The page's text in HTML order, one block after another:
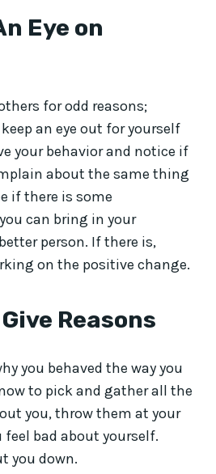
Eye on
for odd reasons;
an eye out for yourself
your behavior and notice if
about the same thing
if there is some
can bring in your
person. If there is,
on the positive change.
Reasons
you behaved the way you
to pick and gather all the
you, throw them at your
feel bad about yourself.
you down.